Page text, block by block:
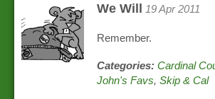
We Will 19 Apr 2011
Remember.
Categories: Cardinal
John's Favs,Skip & Cal